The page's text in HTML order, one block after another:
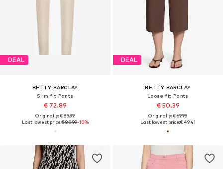
DEAL
BETTY BARCLAY
Slim fit Pants
€ 72.89
Originally: € 89.99
Last lowest price:€ 80.99-10%
DEAL
BETTY BARCLAY
Loose fit Pants
€ 50.39
Originally: € 69.99
Last lowest price:€ 49.41